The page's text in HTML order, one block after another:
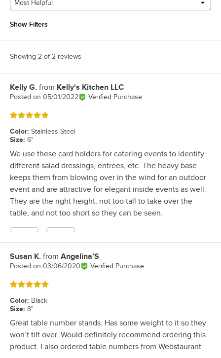
Most Helpful
Show Filters
Showing 2 of 2 reviews
Review by
Kelly G. from Kelly's Kitchen LLC
Posted on 05/01/2022 Verified Purchase
Rated 5 out of 5 stars
Color: Stainless Steel
Size: 6"
We use these card holders for catering events to identify
different salad dressings, entrees, etc. The heavy base
keeps them from blowing over in the wind for an outdoor
event and are attractive for elegant inside events as well.
They are the right height, not too tall to take over the
table, and not too short so they can be seen.
Review by
Susan K. from Angelina’S
Posted on 03/06/2020 Verified Purchase
Rated 5 out of 5 stars
Color: Black
Size: 8"
Great table number stands. Has some weight to it so they
won’t tilt over. Would definitely recommend ordering this
product. I also ordered table numbers from Webstaurant.